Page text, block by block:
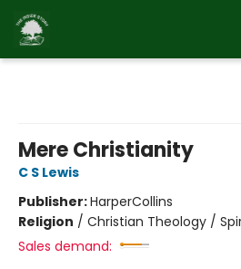
Mere Christianity
C S Lewis
Publisher:HarperCollins
Religion / Christian Theology /
Sales demand: